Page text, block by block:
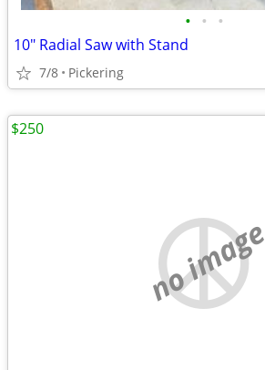
• • •
10" Radial Saw with Stand
7/8 Pickering
no image
$250